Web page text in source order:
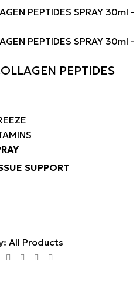
PEPTIDES
SUPPORT
All Products